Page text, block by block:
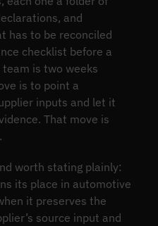
and
has to be reconciled
checklist before a
is two weeks
is to point a
inputs and let it
That move is
worth stating plainly:
its place in automotive
it preserves the
source input and